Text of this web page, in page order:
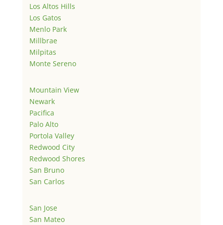
Los Altos Hills
Los Gatos
Menlo Park
Millbrae
Milpitas
Monte Sereno
Mountain View
Newark
Pacifica
Palo Alto
Portola Valley
Redwood City
Redwood Shores
San Bruno
San Carlos
San Jose
San Mateo